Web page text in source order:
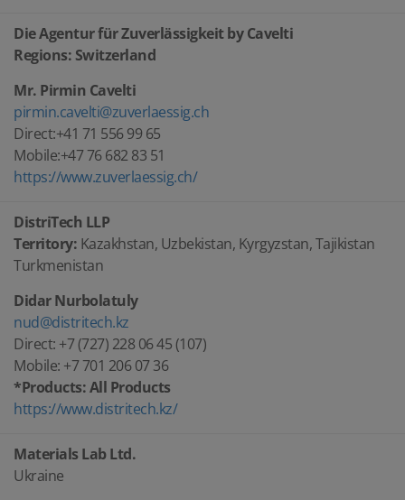
Die Agentur für Zuverlässigkeit by Cavelti
Regions: Switzerland
Mr. Pirmin Cavelti
pirmin.cavelti@zuverlaessig.ch
Direct:+41 71 556 99 65
Mobile:+47 76 682 83 51
https://www.zuverlaessig.ch/
DistriTech LLP
Territory: Kazakhstan, Uzbekistan, Kyrgyzstan, Tajikistan
Turkmenistan
Didar Nurbolatuly
nud@distritech.kz
Direct: +7 (727) 228 06 45 (107)
Mobile: +7 701 206 07 36
*Products: All Products
https://www.distritech.kz/
Materials Lab Ltd.
Ukraine